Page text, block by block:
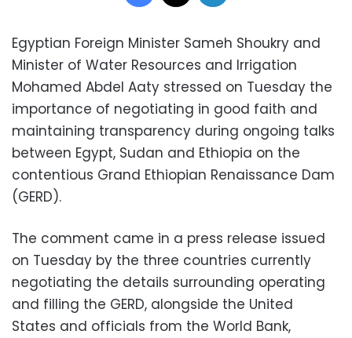
Egyptian Foreign Minister Sameh Shoukry and
Minister of Water Resources and Irrigation
Mohamed Abdel Aaty stressed on Tuesday the
importance of negotiating in good faith and
maintaining transparency during ongoing talks
between Egypt, Sudan and Ethiopia on the
contentious Grand Ethiopian Renaissance Dam
(GERD).
The comment came in a press release issued
on Tuesday by the three countries currently
negotiating the details surrounding operating
and filling the GERD, alongside the United
States and officials from the World Bank,